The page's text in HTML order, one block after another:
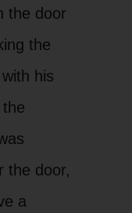
the door
the
his
the door,
a